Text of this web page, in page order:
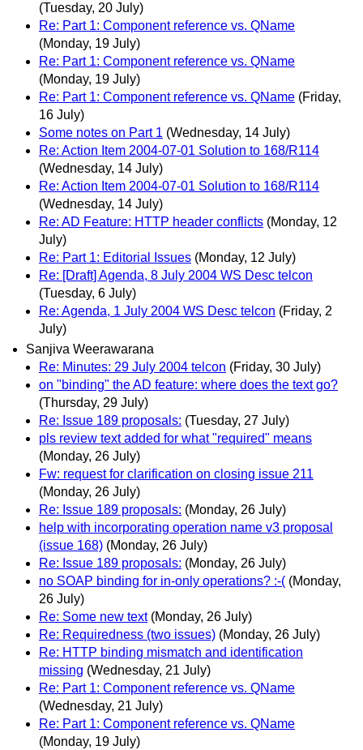
(Tuesday, 20 July)
Re: Part 1: Component reference vs. QName
(Monday, 19 July)
Re: Part 1: Component reference vs. QName
(Monday, 19 July)
Re: Part 1: Component reference vs. QName (Friday,
16 July)
Some notes on Part 1 (Wednesday, 14 July)
Re: Action Item 2004-07-01 Solution to 168/R114
(Wednesday, 14 July)
Re: Action Item 2004-07-01 Solution to 168/R114
(Wednesday, 14 July)
Re: AD Feature: HTTP header conflicts (Monday, 12
July)
Re: Part 1: Editorial Issues (Monday, 12 July)
Re: [Draft] Agenda, 8 July 2004 WS Desc telcon
(Tuesday, 6 July)
Re: Agenda, 1 July 2004 WS Desc telcon (Friday, 2
July)
Sanjiva Weerawarana
Re: Minutes: 29 July 2004 telcon (Friday, 30 July)
on "binding" the AD feature: where does the text go?
(Thursday, 29 July)
Re: Issue 189 proposals: (Tuesday, 27 July)
pls review text added for what "required" means
(Monday, 26 July)
Fw: request for clarification on closing issue 211
(Monday, 26 July)
Re: Issue 189 proposals: (Monday, 26 July)
help with incorporating operation name v3 proposal
(issue 168) (Monday, 26 July)
Re: Issue 189 proposals: (Monday, 26 July)
no SOAP binding for in-only operations? :-( (Monday,
26 July)
Re: Some new text (Monday, 26 July)
Re: Requiredness (two issues) (Monday, 26 July)
Re: HTTP binding mismatch and identification
missing (Wednesday, 21 July)
Re: Part 1: Component reference vs. QName
(Wednesday, 21 July)
Re: Part 1: Component reference vs. QName
(Monday, 19 July)